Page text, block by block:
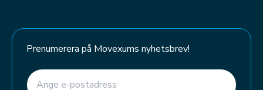
Prenumerera på Movexums nyhetsbrev!
E-post